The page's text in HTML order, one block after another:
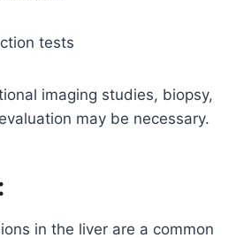
tests
imaging studies, biopsy,
may be necessary.
in the liver are a common